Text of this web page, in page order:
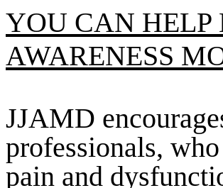
YOU CAN HELP
AWARENESS
JJAMD
professionals,
pain and